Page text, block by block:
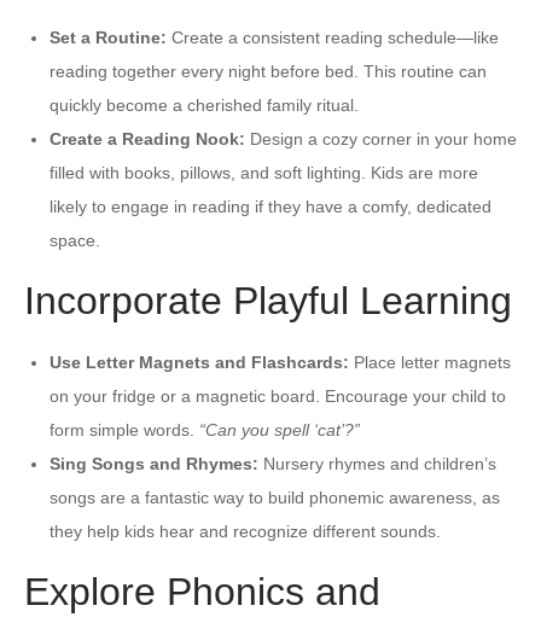
Set a Routine: Create a consistent reading schedule—like
reading together every night before bed. This routine can
quickly become a cherished family ritual.
Create a Reading Nook: Design a cozy corner in your home
filled with books, pillows, and soft lighting. Kids are more
likely to engage in reading if they have a comfy, dedicated
space.
Incorporate Playful Learning
Use Letter Magnets and Flashcards: Place letter magnets
on your fridge or a magnetic board. Encourage your child to
form simple words. “Can you spell ‘cat’?”
Sing Songs and Rhymes: Nursery rhymes and children’s
songs are a fantastic way to build phonemic awareness, as
they help kids hear and recognize different sounds.
Explore Phonics and